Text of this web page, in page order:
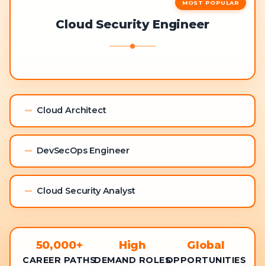
MOST POPULAR
Cloud Security Engineer
Cloud Architect
DevSecOps Engineer
Cloud Security Analyst
50,000+
CAREER PATHS
High
DEMAND ROLES
Global
OPPORTUNITIES